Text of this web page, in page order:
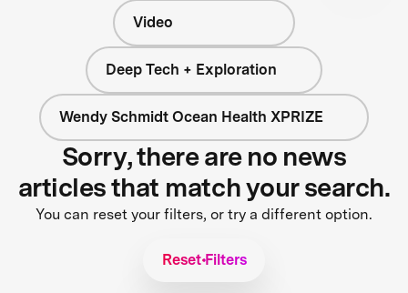
Video
Deep Tech + Exploration
Wendy Schmidt Ocean Health XPRIZE
Sorry, there are no news
articles that match your search.
You can reset your filters, or try a different option.
Reset Filters